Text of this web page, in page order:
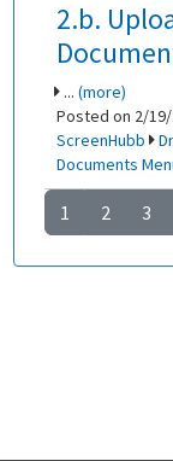
2.b.
... (more)
Posted on 2/19/
ScreenHubb
Documents
1 2 3